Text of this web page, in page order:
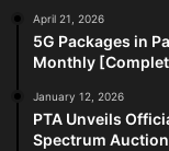
April 21, 2026
5G Packages in
Monthly
January 12, 2026
PTA Unveils
Spectrum